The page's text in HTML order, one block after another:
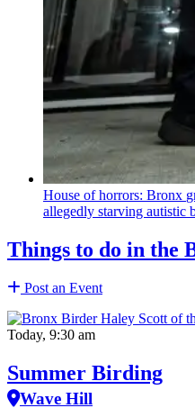
House of horrors: Bronx
allegedly starving autistic
Things to do in the
Post an Event
Today, 9:30 am
Summer Birding
Wave Hill